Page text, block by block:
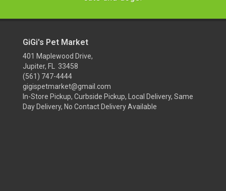
GiGi's Pet Market
401 Maplewood Drive,
Jupiter, FL 33458
(561) 747-4444
gigispetmarket@gmail.com
In-Store Pickup, Curbside Pickup, Local Delivery, Same
Day Delivery, No Contact Delivery Available